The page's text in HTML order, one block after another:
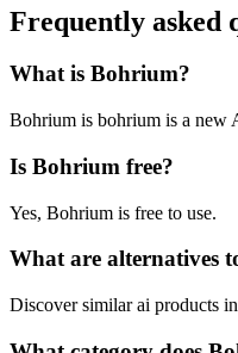
Frequently asked
What is Bohrium?
Bohrium is bohrium is a new
Is Bohrium free?
Yes, Bohrium is free to use.
What are alternatives
Discover similar ai products